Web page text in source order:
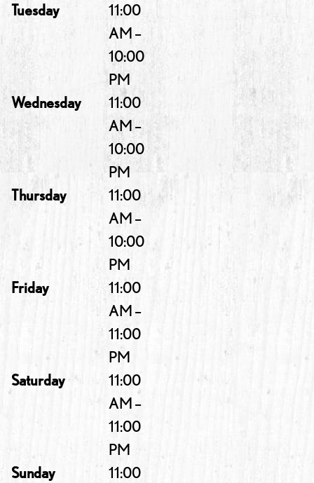
Tuesday
11:00
AM –
10:00
PM
Wednesday
11:00
AM –
10:00
PM
Thursday
11:00
AM –
10:00
PM
Friday
11:00
AM –
11:00
PM
Saturday
11:00
AM –
11:00
PM
Sunday
11:00